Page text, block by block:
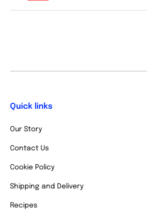
Quick links
Our Story
Contact Us
Cookie Policy
Shipping and Delivery
Recipes